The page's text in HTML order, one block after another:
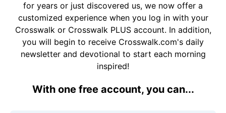
for years or just discovered us, we now offer a
customized experience when you log in with your
Crosswalk or Crosswalk PLUS account. In addition,
you will begin to receive Crosswalk.com's daily
newsletter and devotional to start each morning
inspired!
With one free account, you can...